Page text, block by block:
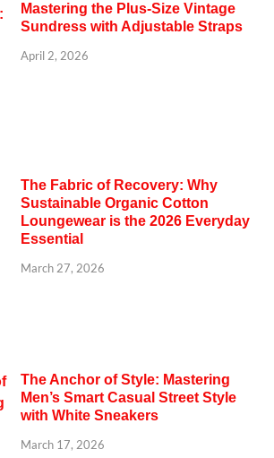
Mastering the Plus-Size Vintage
Sundress with Adjustable Straps
April 2, 2026
The Fabric of Recovery: Why
Sustainable Organic Cotton
Loungewear is the 2026 Everyday
Essential
March 27, 2026
The Anchor of Style: Mastering
Men’s Smart Casual Street Style
with White Sneakers
March 17, 2026